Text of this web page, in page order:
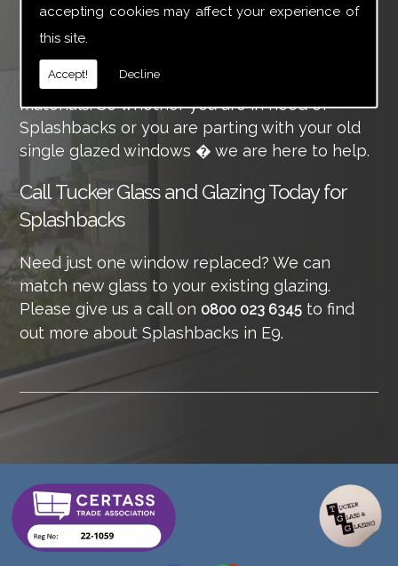
accepting cookies may affect your experience of
this site.
Accept! Decline
of supply and installation services that are
more than certain to meet your requirements.
Our main aim is to offer you a glazing service
that is to the highest level, using high-quality
materials. So whether you are in need of
Splashbacks or you are parting with your old
single glazed windows � we are here to help.
CallTucker Glass and Glazing Today for
Splashbacks
Need just one window replaced? We can
match new glass to your existing glazing.
Please give us a call on 0800 023 6345 to find
out more about Splashbacks in E9.